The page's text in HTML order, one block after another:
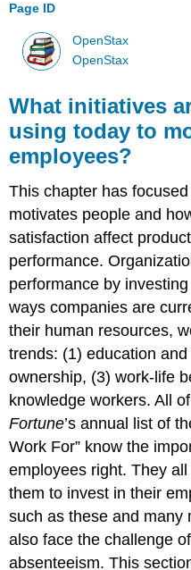
Page ID
OpenStax
OpenStax
What initiatives
using today to
employees?
This chapter has
motivates people and
satisfaction affect
performance.
performance by
ways companies are
their human resources,
trends: (1) education
ownership, (3) work-life
knowledge workers. All
Fortune’s annual list of
Work For” know the
employees right. They
them to invest in their
such as these and many
also face the challenge
absenteeism. This